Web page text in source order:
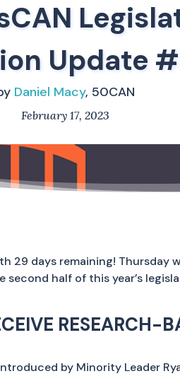
Update
Daniel Macy, 50CAN
February 17, 2023
29 days remaining! Thursday
half of this year’s
RESEARCH-
by Minority Leader